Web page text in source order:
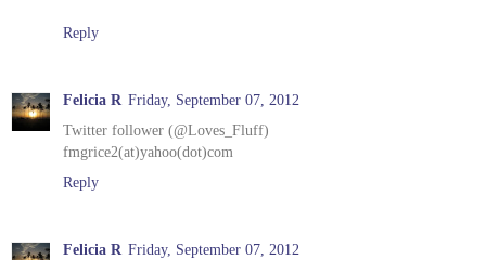
Reply
Felicia R Friday, September 07, 2012
Twitter follower (@Loves_Fluff)
fmgrice2(at)yahoo(dot)com
Reply
Felicia R Friday, September 07, 2012